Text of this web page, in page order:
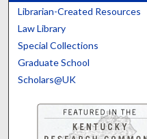
Librarian-Created Resources
Law Library
Special Collections
Graduate School
Scholars@UK